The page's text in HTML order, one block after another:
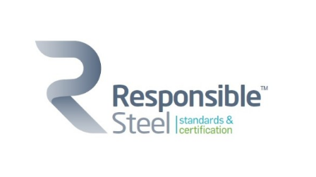
CBAM
voted